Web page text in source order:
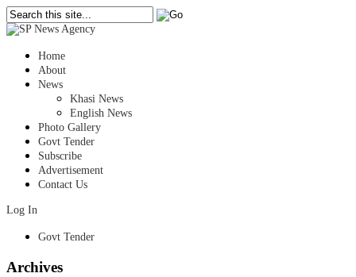
Home
About
News
Khasi News
English News
Photo Gallery
Govt Tender
Subscribe
Advertisement
Contact Us
Log In
Govt Tender
Archives